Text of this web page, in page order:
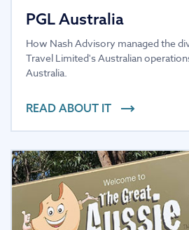
PGL Australia
How Nash Advisory managed the
Travel Limited's Australian
Australia.
READ ABOUT IT